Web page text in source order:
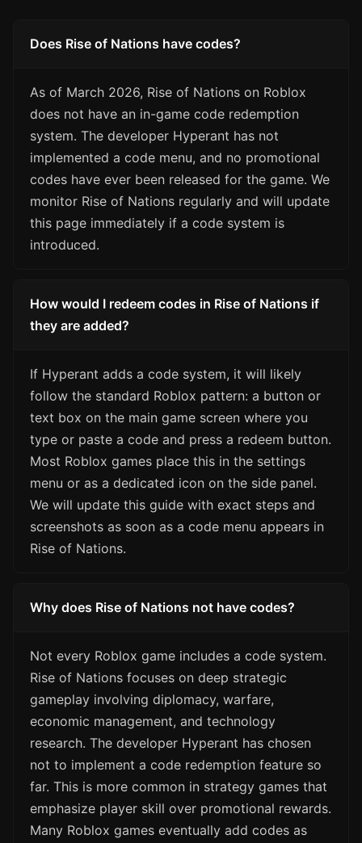
Does Rise of Nations have codes?
As of March 2026, Rise of Nations on Roblox
does not have an in-game code redemption
system. The developer Hyperant has not
implemented a code menu, and no promotional
codes have ever been released for the game. We
monitor Rise of Nations regularly and will update
this page immediately if a code system is
introduced.
How would I redeem codes in Rise of Nations if
they are added?
If Hyperant adds a code system, it will likely
follow the standard Roblox pattern: a button or
text box on the main game screen where you
type or paste a code and press a redeem button.
Most Roblox games place this in the settings
menu or as a dedicated icon on the side panel.
We will update this guide with exact steps and
screenshots as soon as a code menu appears in
Rise of Nations.
Why does Rise of Nations not have codes?
Not every Roblox game includes a code system.
Rise of Nations focuses on deep strategic
gameplay involving diplomacy, warfare,
economic management, and technology
research. The developer Hyperant has chosen
not to implement a code redemption feature so
far. This is more common in strategy games that
emphasize player skill over promotional rewards.
Many Roblox games eventually add codes as